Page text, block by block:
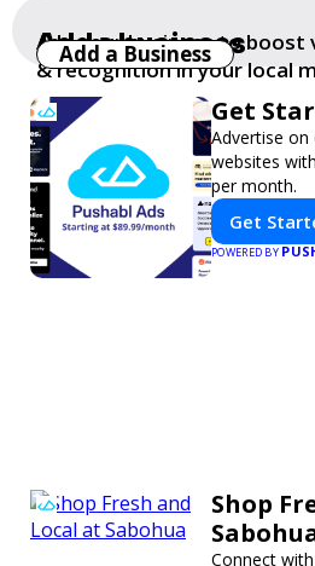
Get
Advertise
websites
per month.
Get
POWERED BY
Add a business
Add your business to
& recognition in your local
Add a Business
Shop
Connect